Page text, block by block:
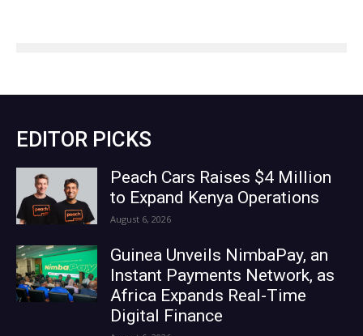
EDITOR PICKS
Peach Cars Raises $4 Million
to Expand Kenya Operations
August 6, 2026
Guinea Unveils NimbaPay, an
Instant Payments Network, as
Africa Expands Real-Time
Digital Finance